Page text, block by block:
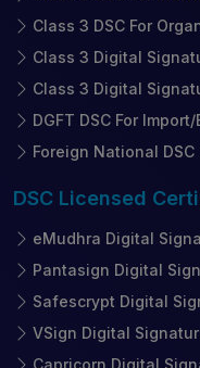
Class 3 DSC For
Class 3 Digital
Class 3 Digital
DGFT DSC For Import/
Foreign National DSC
DSC Licensed
eMudhra Digital
Pantasign Digital
Safescrypt Digital
VSign Digital
Capricorn Digital